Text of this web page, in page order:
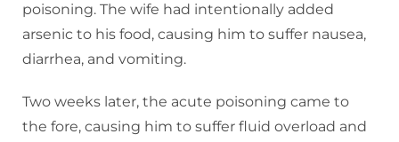
poisoning. The wife had intentionally added
arsenic to his food, causing him to suffer nausea,
diarrhea, and vomiting.
Two weeks later, the acute poisoning came to
the fore, causing him to suffer fluid overload and